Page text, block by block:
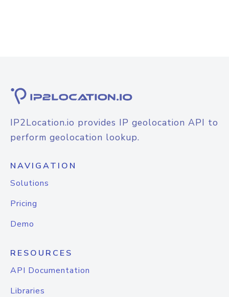
IP2Location.io provides IP geolocation API to
perform geolocation lookup.
NAVIGATION
Solutions
Pricing
Demo
RESOURCES
API Documentation
Libraries